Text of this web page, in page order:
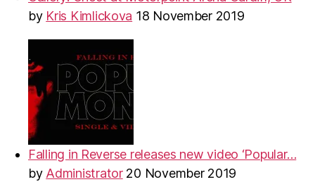
by Kris Kimlickova 18 November 2019
Falling in Reverse releases new video ‘Popular…
by Administrator 20 November 2019